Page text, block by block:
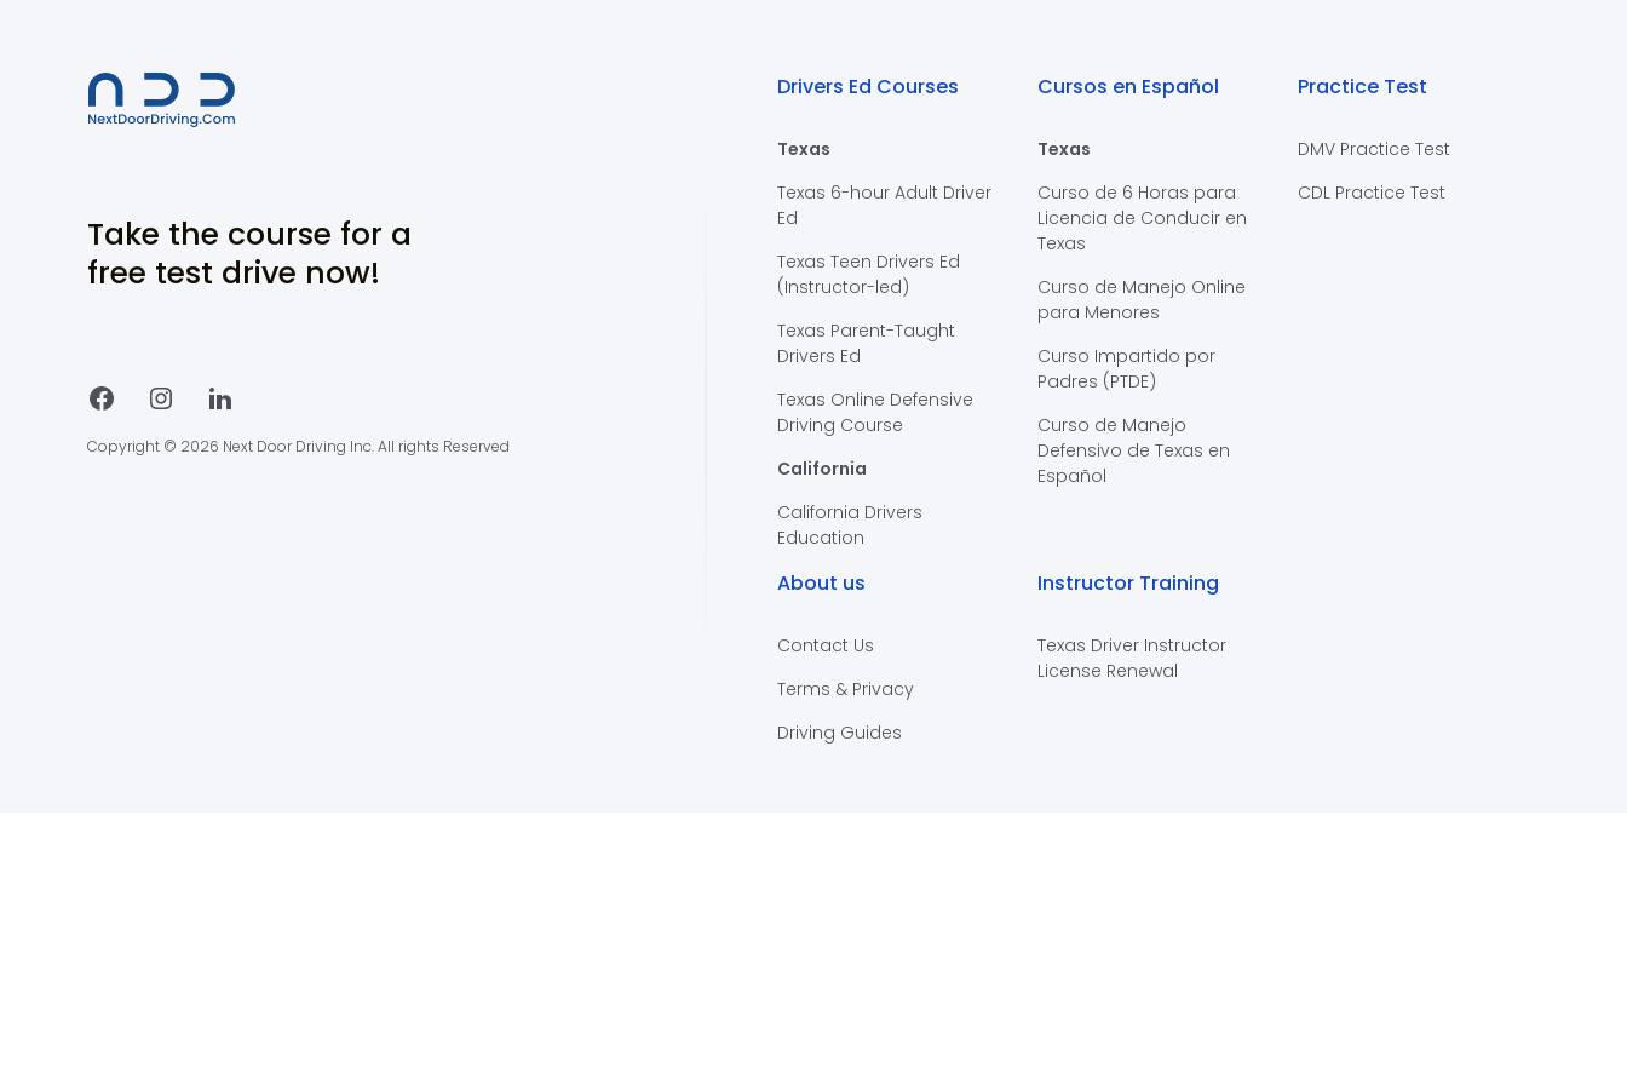
Take the course for a
free test drive now!
Copyright © 2026 Next Door Driving Inc. All rights Reserved
Drivers Ed Courses
Texas
Texas 6-hour Adult Driver
Ed
Texas Teen Drivers Ed
(Instructor-led)
Texas Parent-Taught
Drivers Ed
Texas Online Defensive
Driving Course
California
California Drivers
Education
Cursos en Español
Texas
Curso de 6 Horas para
Licencia de Conducir en
Texas
Curso de Manejo Online
para Menores
Curso Impartido por
Padres (PTDE)
Curso de Manejo
Defensivo de Texas en
Español
Practice Test
DMV Practice Test
CDL Practice Test
About us
Contact Us
Terms & Privacy
Driving Guides
Instructor Training
Texas Driver Instructor
License Renewal